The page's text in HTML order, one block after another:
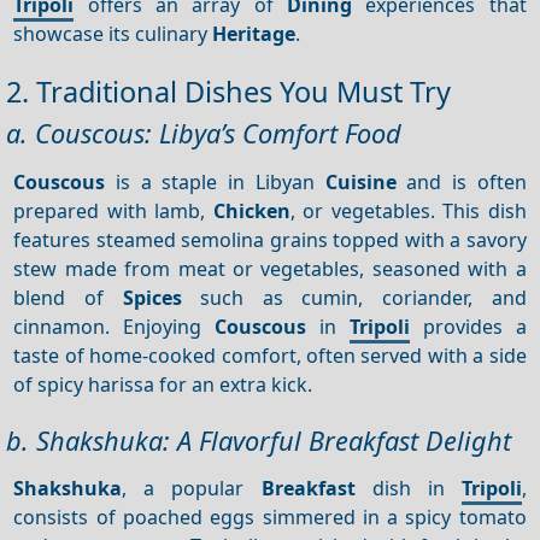
showcase its culinary Heritage.
2. Traditional Dishes You Must Try
a. Couscous: Libya’s Comfort Food
Couscous is a staple in Libyan Cuisineand is often
prepared with lamb, Chicken, or vegetables. This dish
features steamed semolina grains topped with a savory
stew made from meat or vegetables, seasoned with a
blend of Spicessuch as cumin, coriander, and
cinnamon. Enjoying Couscous in Tripoli provides a
taste of home-cooked comfort, often served with a side
of spicy harissa for an extra kick.
b. Shakshuka: A Flavorful Breakfast Delight
Shakshuka, a popular Breakfastdish in Tripoli,
consists of poached eggs simmered in a spicy tomato